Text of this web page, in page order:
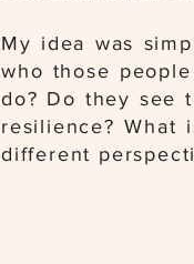
My idea was
who those
do? Do they see
resilience? What
different